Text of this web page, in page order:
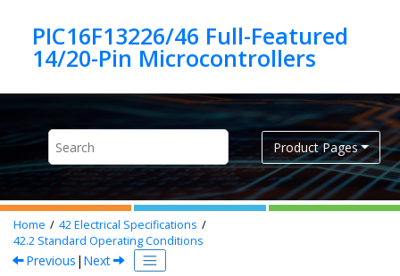
PIC16F13226/46 Full-Featured
Product Pages
Home 42Electrical Specifications
42.2 Standard Operating Conditions
Previous | Next